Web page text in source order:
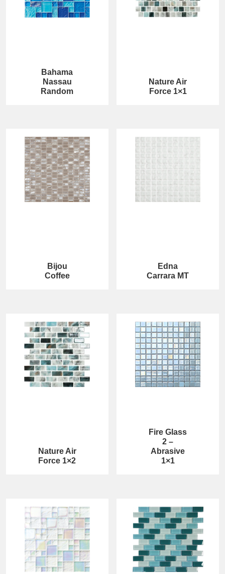
Bahama
Nassau
Random
Nature Air
Force 1×1
Bijou
Coffee
Edna
Carrara MT
Nature Air
Force 1×2
Fire Glass
2 –
Abrasive
1×1